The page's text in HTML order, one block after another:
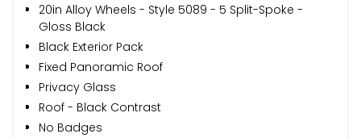
20in Alloy Wheels - Style 5089 - 5 Split-Spoke -
Gloss Black
Black Exterior Pack
Fixed Panoramic Roof
Privacy Glass
Roof - Black Contrast
No Badges